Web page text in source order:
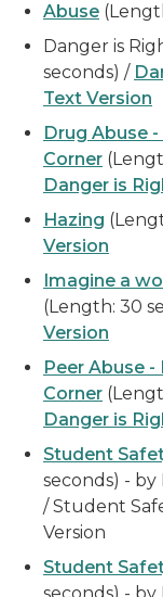
Abuse
Danger is
seconds) /
Text Version
Drug Abuse
Corner
Danger is
Hazing
Version
Imagine a
(Length: 30
Version
Peer Abuse
Corner
Danger is
Student
seconds) -
/ Student
Version
Student